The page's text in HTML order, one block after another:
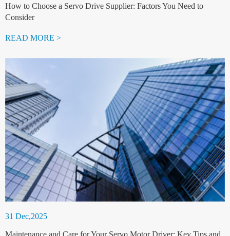
How to Choose a Servo Drive Supplier: Factors You Need to
Consider
READ MORE >
31 Dec,2025